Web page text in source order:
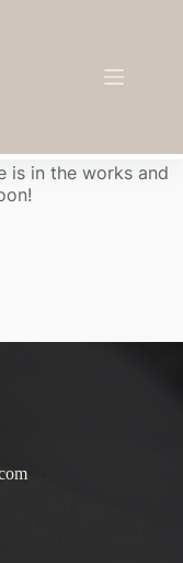
is in the works and